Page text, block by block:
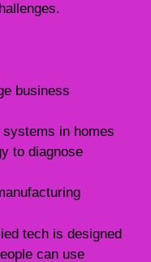
business
in homes
to diagnose
tech is designed
can use